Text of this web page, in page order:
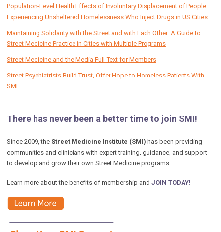
Population-Level Health Effects of Involuntary Displacement of People
Experiencing Unsheltered Homelessness Who Inject Drugs in US Cities
Maintaining Solidarity with the Street and with Each Other: A Guide to
Street Medicine Practice in Cities with Multiple Programs
Street Medicine and the Media Full-Text for Members
Street Psychiatrists Build Trust, Offer Hope to Homeless Patients With
SMI
There has never been a better time to join SMI!
Since 2009, the Street Medicine Institute (SMI) has been providing
communities and clinicians with expert training, guidance, and support
to develop and grow their own Street Medicine programs.
Learn more about the benefits of membership and JOIN TODAY!